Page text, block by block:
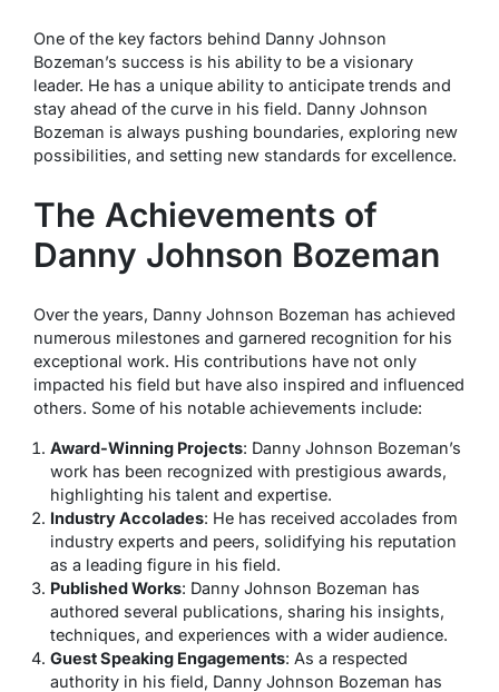
One of the key factors behind Danny Johnson
Bozeman’s success is his ability to be a visionary
leader. He has a unique ability to anticipate trends and
stay ahead of the curve in his field. Danny Johnson
Bozeman is always pushing boundaries, exploring new
possibilities, and setting new standards for excellence.
The Achievements of
Danny Johnson Bozeman
Over the years, Danny Johnson Bozeman has achieved
numerous milestones and garnered recognition for his
exceptional work. His contributions have not only
impacted his field but have also inspired and influenced
others. Some of his notable achievements include:
Award-Winning Projects: Danny Johnson Bozeman’s
work has been recognized with prestigious awards,
highlighting his talent and expertise.
Industry Accolades: He has received accolades from
industry experts and peers, solidifying his reputation
as a leading figure in his field.
Published Works: Danny Johnson Bozeman has
authored several publications, sharing his insights,
techniques, and experiences with a wider audience.
Guest Speaking Engagements: As a respected
authority in his field, Danny Johnson Bozeman has